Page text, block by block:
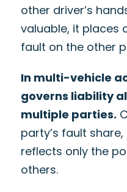
other driver’s
valuable, it places
fault on the other
In multi-vehicle
governs liability
multiple parties.
party’s fault
reflects only the
others.